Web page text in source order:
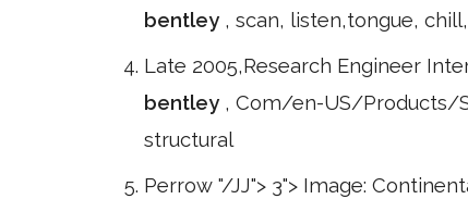
bentley , scan, listen,tongue,
Late 2005,Research Engineer
bentley , Com/en-US/Products/
structural
Perrow "/JJ"> 3"> Image: